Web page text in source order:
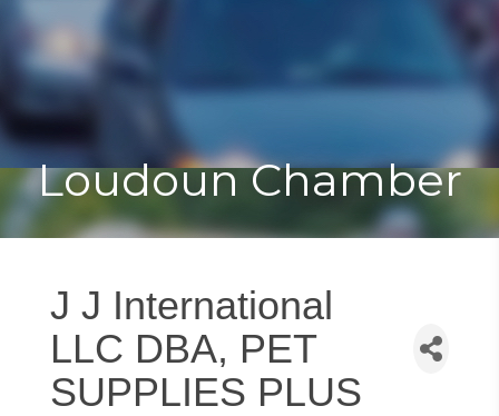
Loudoun Chamber
J J International
LLC DBA, PET
SUPPLIES PLUS